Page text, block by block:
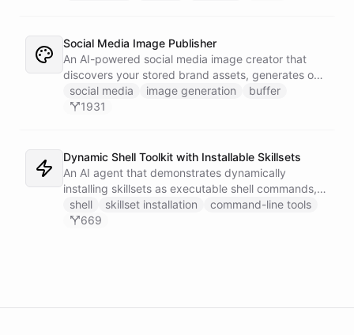
them iteratively, and verify quality through an
independent evaluation loop. Attach a trigger
integration to run the harness on a schedule or fire
it manually.
Social Media Image Publisher
An AI-powered social media image creator that
discovers your stored brand assets, generates on-
brand visuals using Gemini image models, and
publishes them to your social channels via Buffer -
social media image generation
buffer
1931
Dynamic Shell Toolkit with Installable Skillsets
An AI agent that demonstrates dynamically
installing skillsets as executable shell commands,
turning ChatBotKit abilities into a powerful
command-line interface that extends on demand.
shell skillset installation
command-line tools
669